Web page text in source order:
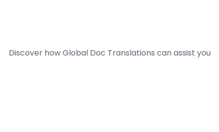
Discover how Global Doc Translations can assist you